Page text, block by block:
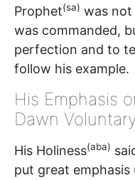
Prophet(sa) was
was commanded,
perfection and to
follow his example.
His Emphasis
Dawn
His Holiness(aba)
put great